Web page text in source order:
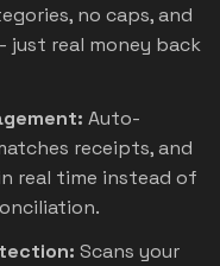
no caps, and
just real money back
Auto-
receipts, and
real time instead of
Scans your